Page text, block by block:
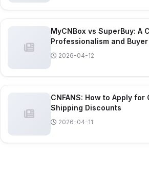
MyCNBox vs SuperBuy: A
Professionalism and
2026-04-12
CNFANS: How to Apply for
Shipping Discounts
2026-04-11